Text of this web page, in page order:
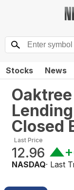
Stocks News
Closed
Last Price
12.96
NASDAQ· Last